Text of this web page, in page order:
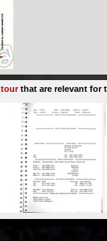
that are relevant for